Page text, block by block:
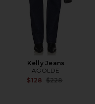
Kelly Jeans
AGOLDE
$128 Previous price:
$228